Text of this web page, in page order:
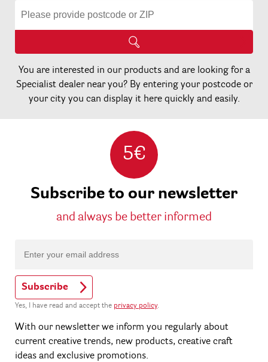
You are interested in our products and are looking for a
Specialist dealer near you? By entering your postcode or
your city you can display it here quickly and easily.
5€
Subscribe to our newsletter
and always be better informed
Subscribe
Yes, I have read and accept the privacy policy.
With our newsletter we inform you regularly about
current creative trends, new products, creative craft
ideas and exclusive promotions.